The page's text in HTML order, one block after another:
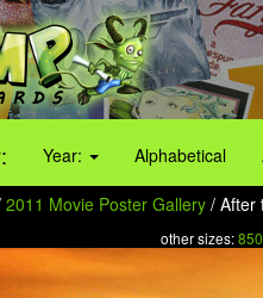
Year: Alphabetical
2011 Movie Poster Gallery / After
other sizes: